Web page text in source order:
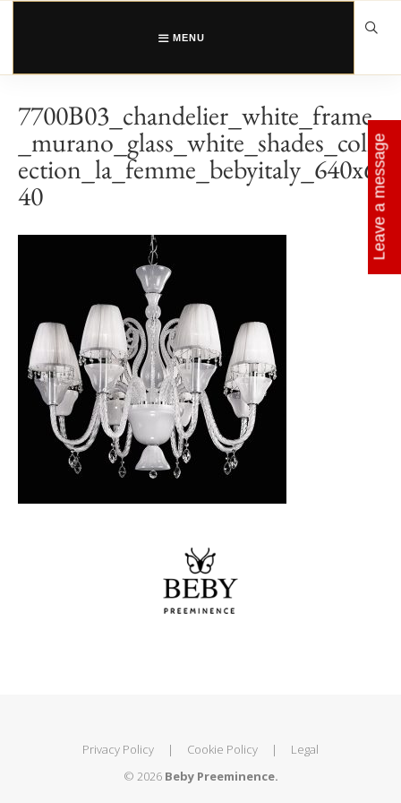
Skip
MENU
7700B03_chandelier_white_frame
_murano_glass_white_shades_coll
ection_la_femme_bebyitaly_640x6
40
Privacy Policy | Cookie Policy |
Legal
© 2026 Beby Preeminence.
Leave a message